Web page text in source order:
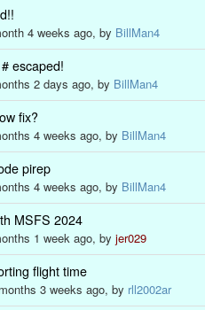
4 weeks ago, by BillMan4
escaped!
2 days ago, by BillMan4
fix?
4 weeks ago, by BillMan4
pirep
4 weeks ago, by BillMan4
MSFS 2024
1 week ago, by jer029
flight time
3 weeks ago, by rll2002ar